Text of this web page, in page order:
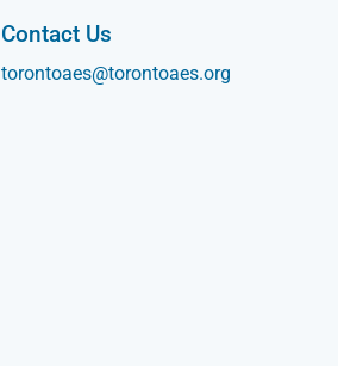
Contact Us
torontoaes@torontoaes.org